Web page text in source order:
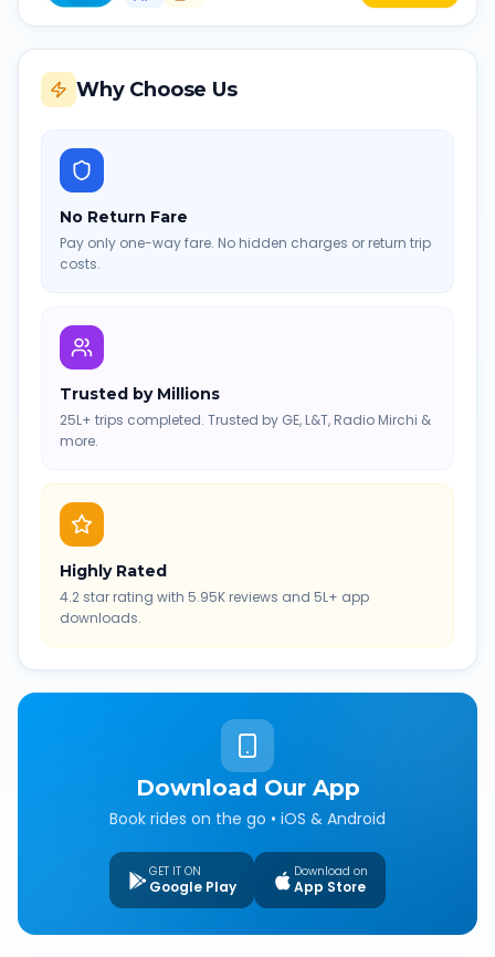
Why Choose Us
No Return Fare
Pay only one-way fare. No hidden charges or return trip
costs.
Trusted by Millions
25L+ trips completed. Trusted by GE, L&T, Radio Mirchi &
more.
Highly Rated
4.2 star rating with 5.95K reviews and 5L+ app
downloads.
Download Our App
Book rides on the go • iOS & Android
GET IT ON
Google Play
Download on
App Store